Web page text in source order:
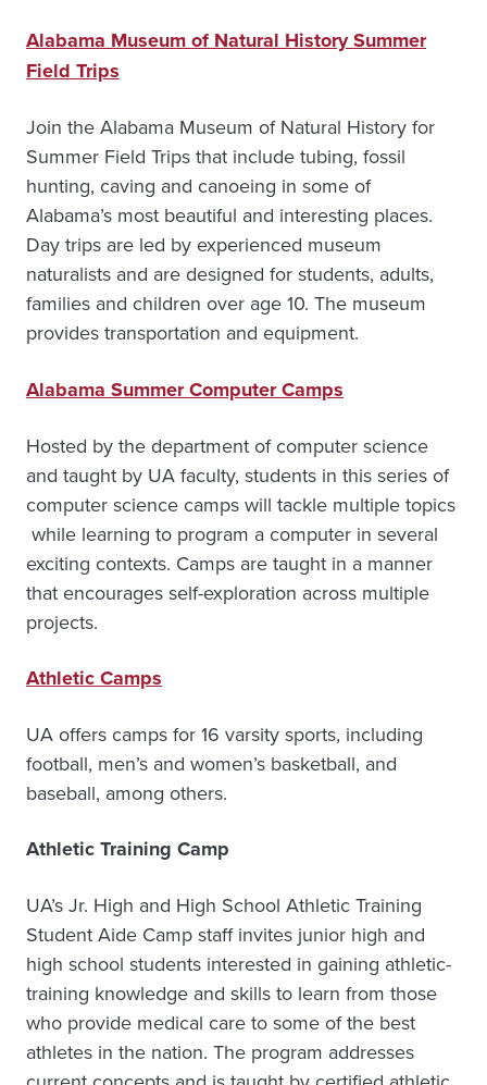
Alabama Museum of Natural History Summer
Field Trips
Join the Alabama Museum of Natural History for
Summer Field Trips that include tubing, fossil
hunting, caving and canoeing in some of
Alabama’s most beautiful and interesting places.
Day trips are led by experienced museum
naturalists and are designed for students, adults,
families and children over age 10. The museum
provides transportation and equipment.
Alabama Summer Computer Camps
Hosted by the department of computer science
and taught by UA faculty, students in this series of
computer science camps will tackle multiple topics
while learning to program a computer in several
exciting contexts. Camps are taught in a manner
that encourages self-exploration across multiple
projects.
Athletic Camps
UA offers camps for 16 varsity sports, including
football, men’s and women’s basketball, and
baseball, among others.
Athletic Training Camp
UA’s Jr. High and High School Athletic Training
Student Aide Camp staff invites junior high and
high school students interested in gaining athletic-
training knowledge and skills to learn from those
who provide medical care to some of the best
athletes in the nation. The program addresses